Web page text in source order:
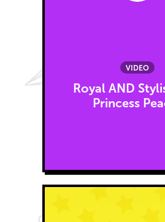
VIDEO
Royal AND
Princess